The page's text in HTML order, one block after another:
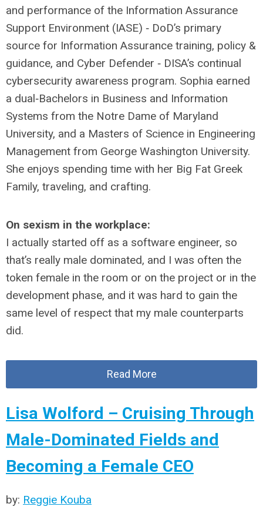
and performance of the Information Assurance
Support Environment (IASE) ‐ DoD’s primary
source for Information Assurance training, policy &
guidance, and Cyber Defender ‐ DISA’s continual
cybersecurity awareness program. Sophia earned
a dual‐Bachelors in Business and Information
Systems from the Notre Dame of Maryland
University, and a Masters of Science in Engineering
Management from George Washington University.
She enjoys spending time with her Big Fat Greek
Family, traveling, and crafting.
On sexism in the workplace:
I actually started off as a software engineer, so
that’s really male dominated, and I was often the
token female in the room or on the project or in the
development phase, and it was hard to gain the
same level of respect that my male counterparts
did.
Read More
Lisa Wolford – Cruising Through
Male-Dominated Fields and
Becoming a Female CEO
by: Reggie Kouba